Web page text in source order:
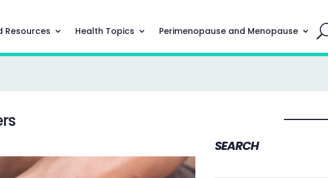
Resources Health Topics Perimenopause and Menopause
SEARCH